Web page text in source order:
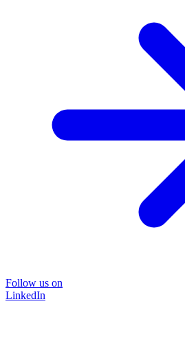
Follow us on
LinkedIn